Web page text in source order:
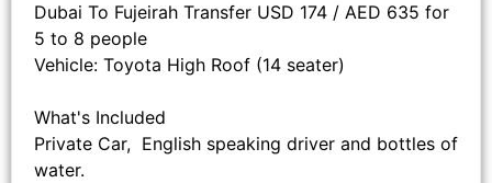
Dubai To Fujeirah Transfer USD 174 / AED 635 for
5 to 8 people
Vehicle: Toyota High Roof (14 seater)
What's Included
Private Car, English speaking driver and bottles of
water.